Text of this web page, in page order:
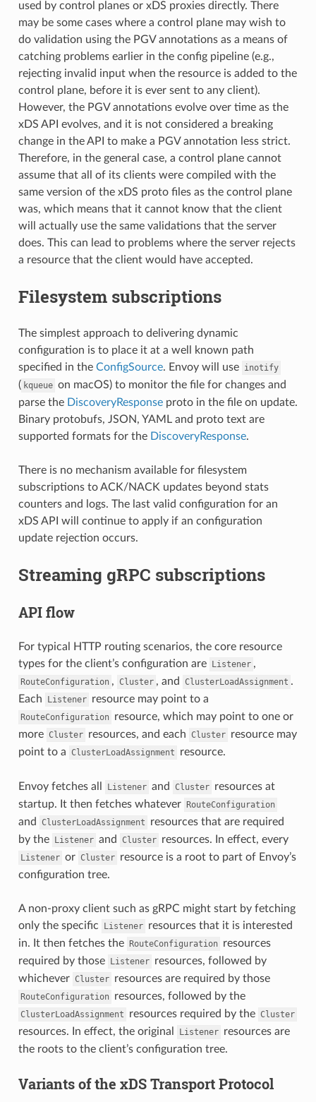
used by control planes or xDS proxies directly. There
may be some cases where a control plane may wish to
do validation using the PGV annotations as a means of
catching problems earlier in the config pipeline (e.g.,
rejecting invalid input when the resource is added to the
control plane, before it is ever sent to any client).
However, the PGV annotations evolve over time as the
xDS API evolves, and it is not considered a breaking
change in the API to make a PGV annotation less strict.
Therefore, in the general case, a control plane cannot
assume that all of its clients were compiled with the
same version of the xDS proto files as the control plane
was, which means that it cannot know that the client
will actually use the same validations that the server
does. This can lead to problems where the server rejects
a resource that the client would have accepted.
Filesystem subscriptions
The simplest approach to delivering dynamic
configuration is to place it at a well known path
specified in the ConfigSource. Envoy will use inotify
( kqueue on macOS) to monitor the file for changes and
parse the DiscoveryResponseproto in the file on update.
Binary protobufs, JSON, YAML and proto text are
supported formats for the DiscoveryResponse.
There is no mechanism available for filesystem
subscriptions to ACK/NACK updates beyond stats
counters and logs. The last valid configuration for an
xDS API will continue to apply if an configuration
update rejection occurs.
Streaming gRPC subscriptions
API flow
For typical HTTP routing scenarios, the core resource
types for the client’s configuration are Listener ,
RouteConfiguration , Cluster , and ClusterLoadAssignment .
Each
Listener resource may point to a
RouteConfiguration resource, which may point to one or
more Cluster resources, and each Cluster resource may
point to a ClusterLoadAssignment resource.
Envoy fetches all Listener and Cluster resources at
startup. It then fetches whatever RouteConfiguration
and ClusterLoadAssignment
resources that are required
by the Listener and Cluster resources. In effect, every
Listener or Cluster resource is a root to part of Envoy’s
configuration tree.
A non-proxy client such as gRPC might start by fetching
only the specific
Listener resources that it is interested
in. It then fetches the RouteConfiguration resources
required by those Listener resources, followed by
whichever Cluster resources are required by those
RouteConfiguration resources, followed by the
ClusterLoadAssignment resources required by the Cluster
resources. In effect, the original Listener resources are
the roots to the client’s configuration tree.
Variants of the xDS Transport Protocol